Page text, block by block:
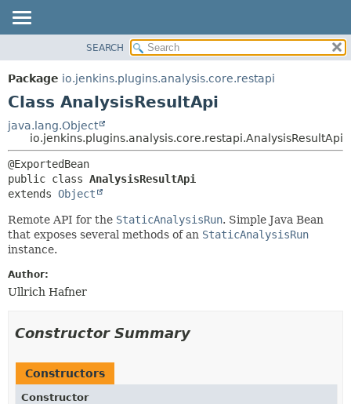
PACKAGE
CLASS
TREE
DEPRECATED
INDEX
CONSTR
METHOD
METHOD
SEARCH
Package io.jenkins.plugins.analysis.core.restapi
Class AnalysisResultApi
java.lang.Object
io.jenkins.plugins.analysis.core.restapi.AnalysisResultApi
public class AnalysisResultApi
extends Object
Remote API for the StaticAnalysisRun. Simple Java Bean
that exposes several methods of an StaticAnalysisRun
instance.
Author:
Ullrich Hafner
Constructor Summary
Constructors
Constructor